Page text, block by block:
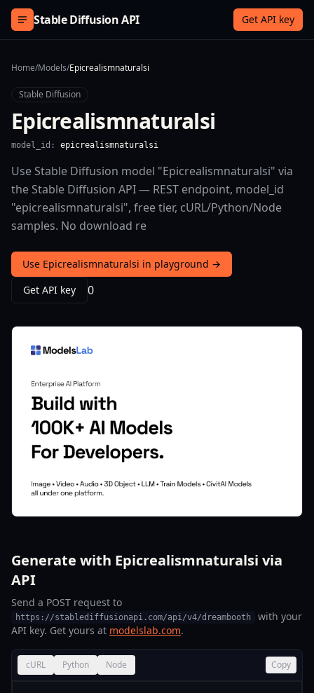
Skip to content
Stable Diffusion API Get API key
Home/Models/Epicrealismnaturalsi
Stable Diffusion
Epicrealismnaturalsi
model_id: epicrealismnaturalsi
Use Stable Diffusion model "Epicrealismnaturalsi" via
the Stable Diffusion API — REST endpoint, model_id
"epicrealismnaturalsi", free tier, cURL/Python/Node
samples. No download re
Use Epicrealismnaturalsi in playground →
Get API key
0
Generate with Epicrealismnaturalsi via
API
Send a POST request to
https://stablediffusionapi.com/api/v4/dreambooth
with your
API key. Get yours at modelslab.com.
cURL Python Node Copy